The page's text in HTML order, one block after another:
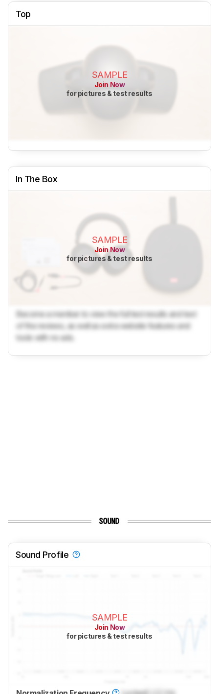
Top
SAMPLE
Join Now
for pictures & test results
In The Box
SAMPLE
Join Now
for pictures & test results
Become a member to view the full test results and text
of the reviews, as well as extra website features and
tools with no ads.
SOUND
Sound Profile
SAMPLE
Join Now
for pictures & test results